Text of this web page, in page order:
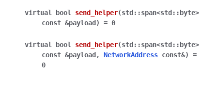
virtual bool send_helper(std ::span<std :: byte>
const &payload ) = 0
virtual bool send_helper(std ::span<std :: byte>
const &payload , NetworkAddress const&)
=
0